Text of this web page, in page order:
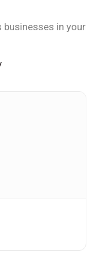
businesses in your